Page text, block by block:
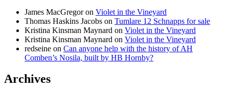
James MacGregoron Violet in the Vineyard
Thomas Haskins Jacobs on Tumlare 12 Schnapps for sale
Kristina Kinsman Maynard on Violet in the Vineyard
Kristina Kinsman Maynard on Violet in the Vineyard
redseine on Can anyone help with the history of AH
Comben’s Nosila, built by HB Hornby?
Archives